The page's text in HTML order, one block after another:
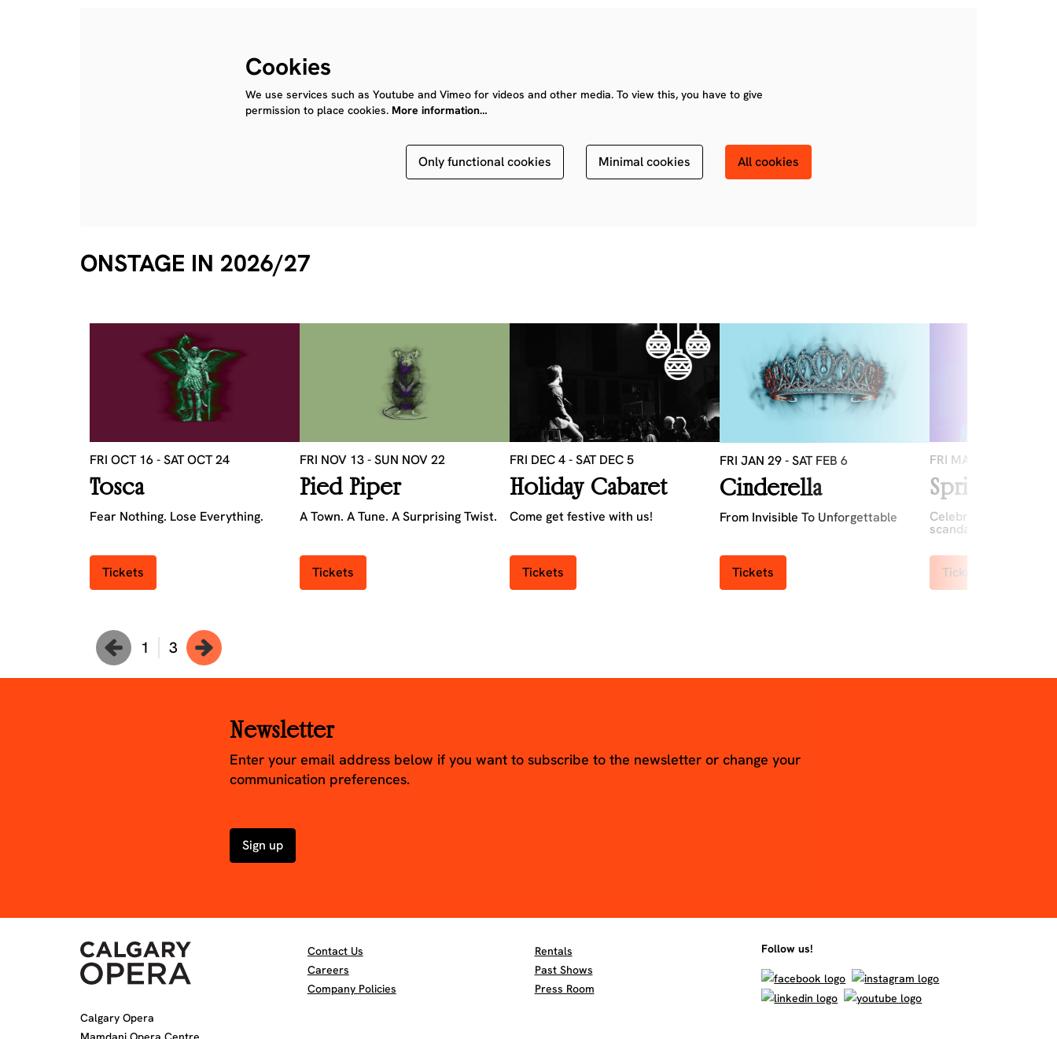
Cookies
We use services such as Youtube and Vimeo for videos and other media. To view this, you have to give
permission to place cookies. More information…
Only functional cookies Minimal cookies All cookies
ONSTAGE IN 2026/27
Tosca
Fear Nothing. Lose Everything.
FRI OCT 16-SAT OCT 24
Tickets
Pied Piper
A Town. A Tune. A Surprising Twist.
FRI NOV 13-SUN NOV 22
Tickets
Holiday Cabaret
Come get festive with us!
FRI DEC 4-SAT DEC 5
Tickets
Cinderella
From Invisible To Unforgettable
FRI JAN 29-SAT FEB 6
Tickets
Spring
Celebrate Spring
scandal...
FRI MAR 12
Tickets
1 3
Newsletter
Enter your email address below if you want to subscribe to the newsletter or change your
communication preferences.
Sign up
Calgary Opera
Contact Us
Careers
Company Policies
Rentals
Past Shows
Press Room
Follow us!